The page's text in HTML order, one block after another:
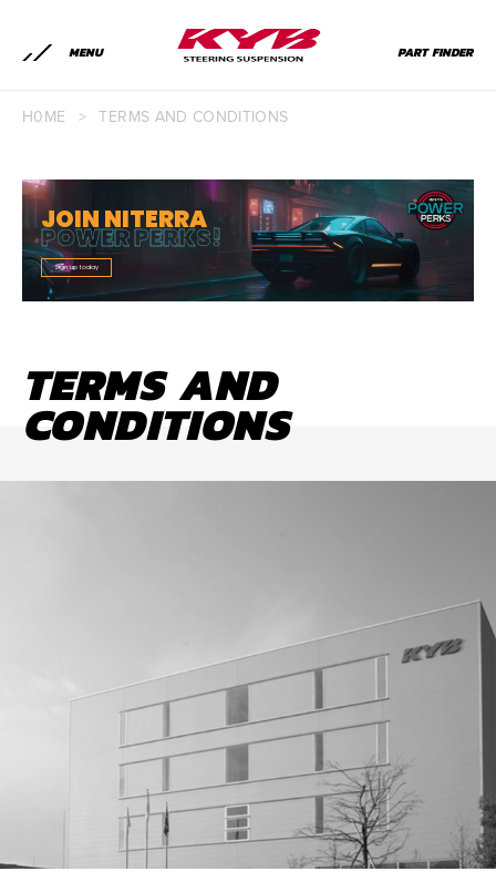
MENU PART FINDER
H0ME > TERMS AND CONDITIONS
JOIN NITERRA
POWER PERKS!
Sign up today
TERMS AND
CONDITIONS